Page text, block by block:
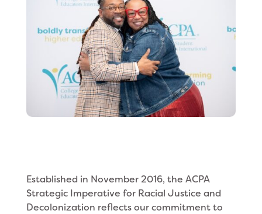
Established in November 2016, the ACPA
Strategic Imperative for Racial Justice and
Decolonization reflects our commitment to